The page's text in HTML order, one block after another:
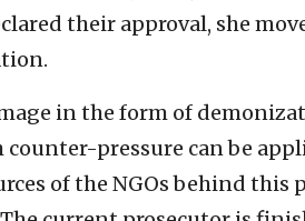
their approval, she
in the form of
counter-pressure can be
of the NGOs behind this